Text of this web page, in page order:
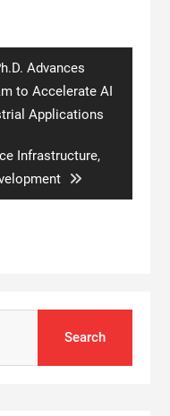
Advances
to Accelerate AI
Applications
Infrastructure,